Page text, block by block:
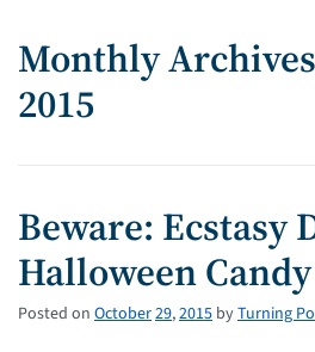
Monthly
2015
Beware: Ecstasy
Halloween Candy
Posted on October29,2015 byTurning